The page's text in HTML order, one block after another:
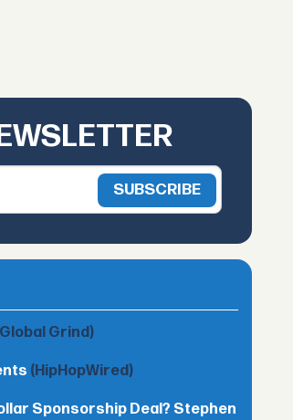
Grind)
(HipHopWired)
Sponsorship Deal? Stephen